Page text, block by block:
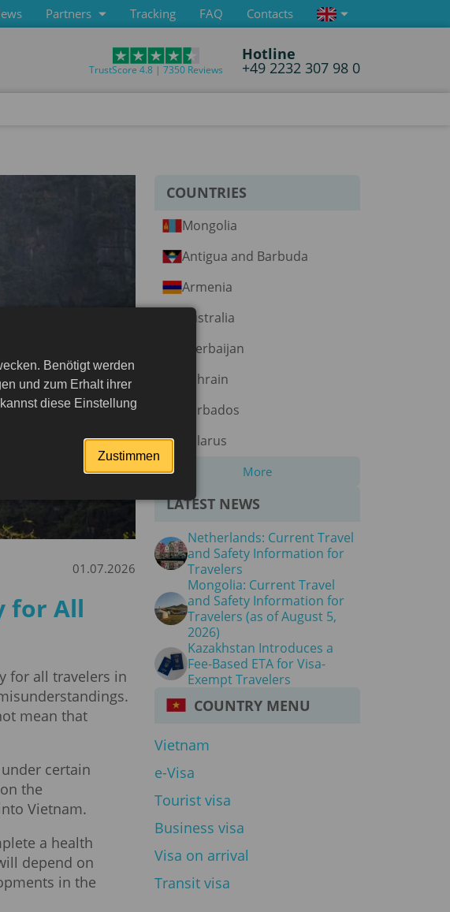
Partners Tracking FAQ Contacts
TrustScore 4.8 | 7350 Reviews
Hotline
+49 2232 307 98 0
01.07.2026
for All
for all travelers in
mean that
certain
the
Vietnam.
a health
depend on
in the
COUNTRIES
Mongolia
Antigua and Barbuda
Armenia
Australia
Azerbaijan
Bahrain
Barbados
Belarus
More
LATEST NEWS
Netherlands: Current Travel
and Safety Information for
Travelers
Mongolia: Current Travel
and Safety Information for
Travelers (as of August 5,
2026)
Kazakhstan Introduces a
Fee-Based ETA for Visa-
Exempt Travelers
COUNTRY MENU
Vietnam
e-Visa
Tourist visa
Business visa
Visa on arrival
Transit visa
Benötigt werden
und zum Erhalt ihrer
diese Einstellung
Zustimmen